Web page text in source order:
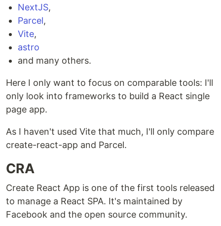
NextJS,
Parcel,
Vite,
astro
and many others.
Here I only want to focus on comparable tools: I'll
only look into frameworks to build a React single
page app.
As I haven't used Vite that much, I'll only compare
create-react-app and Parcel.
CRA
Create React App is one of the first tools released
to manage a React SPA. It's maintained by
Facebook and the open source community.